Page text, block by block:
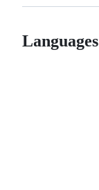
Languages